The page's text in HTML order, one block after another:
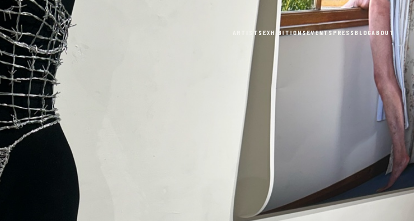
ARTISTS EXHIBITIONSEVENTSPRESS BLOGABOUT